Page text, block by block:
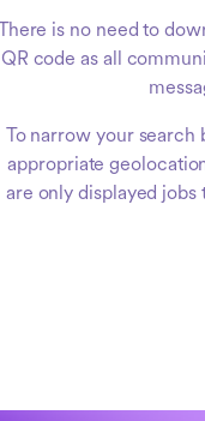
There is no need to
QR code as all
To narrow your
appropriate
are only displayed